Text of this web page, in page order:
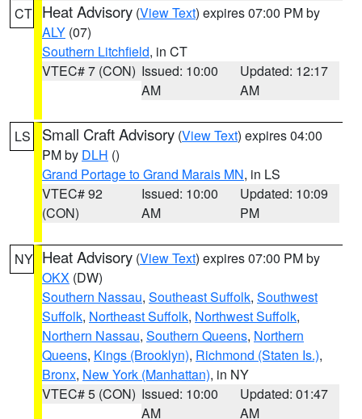
CT Heat Advisory (View Text) expires 07:00 PM by
ALY (07)
Southern Litchfield, in CT
VTEC# 7 (CON) Issued: 10:00
AM
Updated: 12:17
AM
LS Small Craft Advisory (View Text) expires 04:00
PM by DLH ()
Grand Portage to Grand Marais MN, in LS
VTEC# 92
(CON)
Issued: 10:00
AM
Updated: 10:09
PM
NY Heat Advisory (View Text) expires 07:00 PM by
OKX (DW)
Southern Nassau, Southeast Suffolk, Southwest
Suffolk, Northeast Suffolk, Northwest Suffolk,
Northern Nassau, Southern Queens, Northern
Queens, Kings (Brooklyn), Richmond (Staten Is.),
Bronx, New York (Manhattan), in NY
VTEC# 5 (CON) Issued: 10:00
AM
Updated: 01:47
AM